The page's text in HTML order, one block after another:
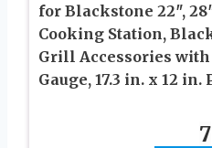
for Blackstone 22″,
Cooking Station,
Grill Accessories
Gauge, 17.3 in. x 12 in.
7